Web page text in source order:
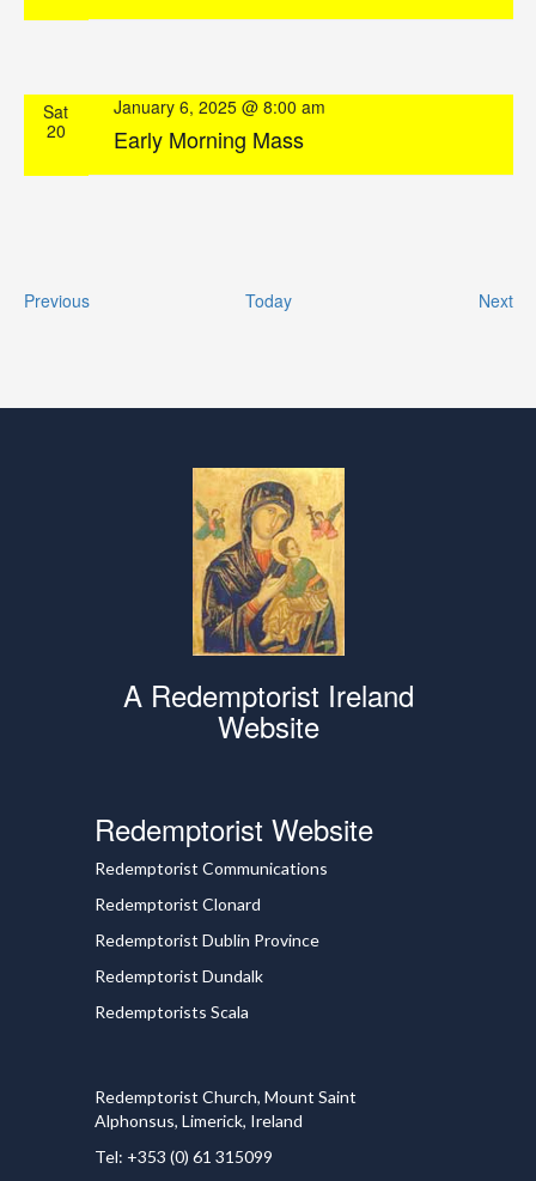
Sat
20
Early Morning Mass
January 6, 2025 @ 8:00 am
PreviousEvents Today Next
A Redemptorist Ireland
Website
Redemptorist Website
Redemptorist Communications
Redemptorist Clonard
Redemptorist Dublin Province
Redemptorist Dundalk
Redemptorists Scala
Redemptorist Church, Mount Saint
Alphonsus, Limerick, Ireland
Tel: +353 (0) 61 315099